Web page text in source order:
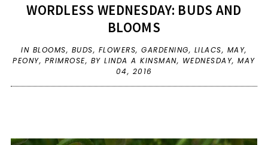
WORDLESS WEDNESDAY: BUDS AND
BLOOMS
IN BLOOMS, BUDS, FLOWERS,GARDENING, LILACS, MAY,
PEONY, PRIMROSE, BY LINDA A KINSMAN, WEDNESDAY, MAY
04, 2016